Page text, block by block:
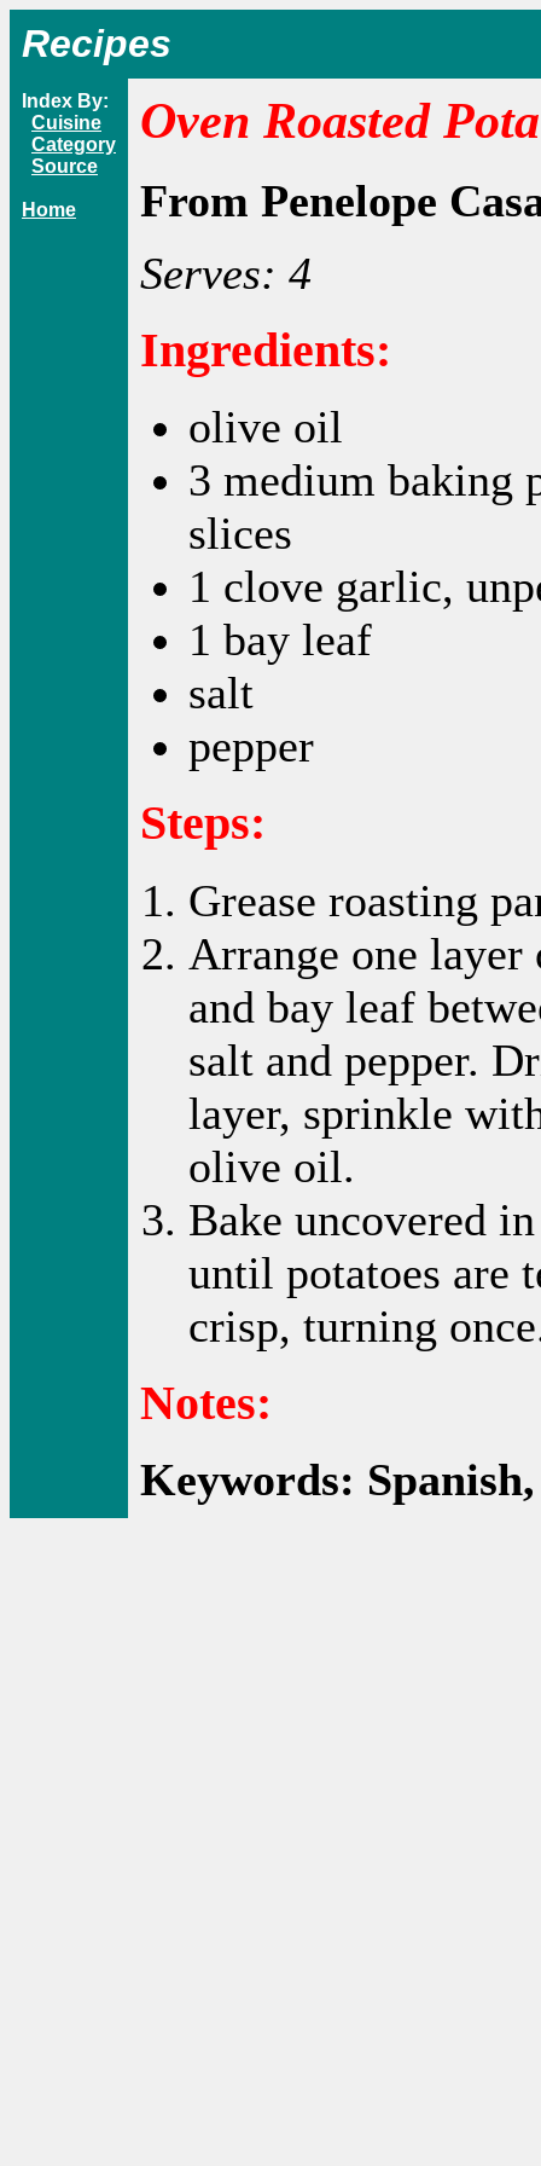
Recipes
Index By:
Cuisine
Category
Source
Home
Oven Roasted
From Penelope
Serves: 4
Ingredients:
olive oil
3 medium baking
slices
1 clove garlic,
1 bay leaf
salt
pepper
Steps:
Grease roasting
Arrange one
and bay leaf
salt and pepper.
layer, sprinkle
olive oil.
Bake uncovered
until potatoes are
crisp, turning
Notes:
Keywords: